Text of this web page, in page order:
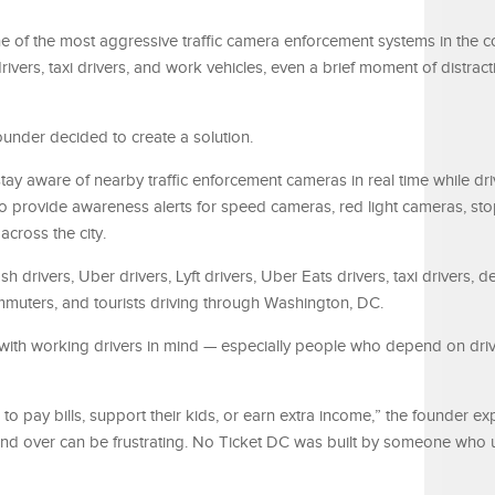
of the most aggressive traffic camera enforcement systems in the
taxi drivers, and work vehicles, even a brief moment of
decided to create a solution.
aware of nearby traffic enforcement cameras in real time while
provide awareness alerts for speed cameras, red light cameras,
the city.
drivers, Uber drivers, Lyft drivers, Uber Eats drivers, taxi drivers,
and tourists driving through Washington, DC.
working drivers in mind — especially people who depend on
pay bills, support their kids, or earn extra income,” the founder
over can be frustrating. No Ticket DC was built by someone who